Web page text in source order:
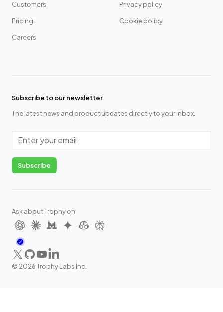
Customers
Pricing
Careers
Privacy policy
Cookie policy
Subscribe to our newsletter
The latest news and product updates directly to your inbox.
Email
Subscribe
Ask about Trophy on
X GitHubYouTube
LinkedIn
© 2026Trophy Labs Inc.